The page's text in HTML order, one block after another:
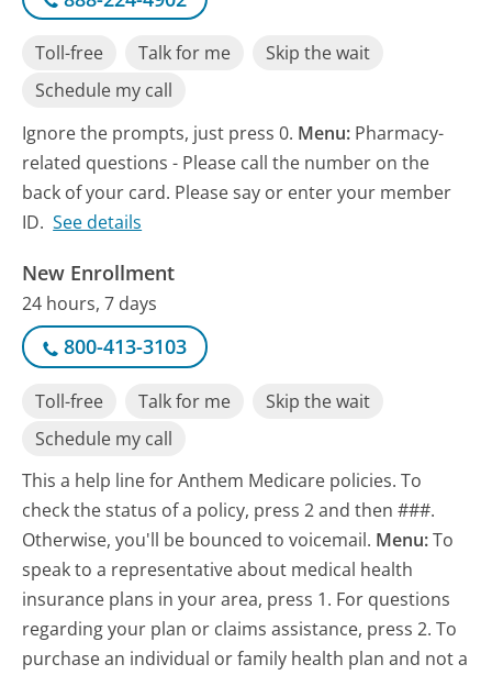
Toll-free Talk for me
Skip the wait
Schedule my call
Ignore the prompts, just press 0. Menu: Pharmacy-
related questions - Please call the number on the
back of your card. Please say or enter your member
ID. See details
New Enrollment
24 hours, 7 days
800-413-3103
Toll-free Talk for me
Skip the wait
Schedule my call
This a help line for Anthem Medicare policies. To
check the status of a policy, press 2 and then ###.
Otherwise, you'll be bounced to voicemail. Menu:To
speak to a representative about medical health
insurance plans in your area, press 1. For questions
regarding your plan or claims assistance, press 2. To
purchase an individual or family health plan and not a